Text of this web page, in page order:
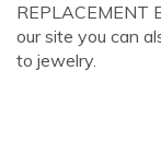
REPLACEMENT
our site you can
to jewelry.